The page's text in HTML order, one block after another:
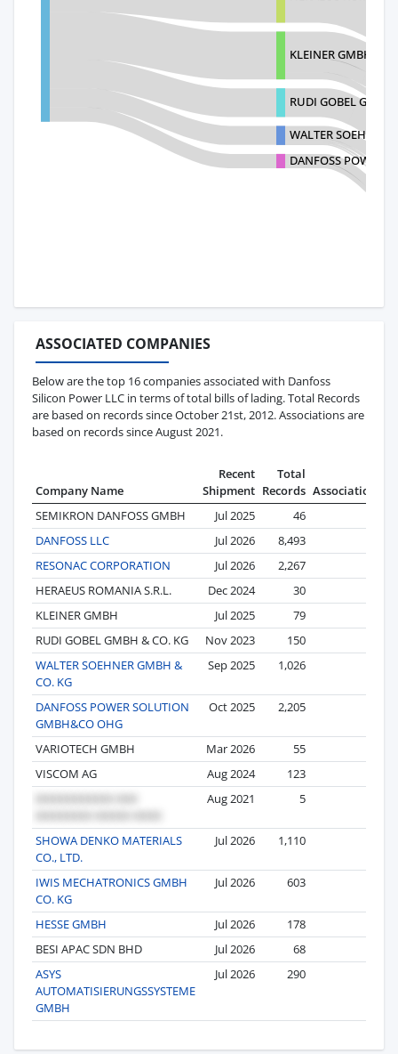
KLEINER GMBH
RUDI GOBEL GMBH
WALTER SOEHNER
DANFOSS POWER
ASSOCIATED COMPANIES
Below are the top 16 companies associated with Danfoss
Silicon Power LLC in terms of total bills of lading. Total Records
are based on records since October 21st, 2012. Associations are
based on records since August 2021.
Company Name
Recent
Shipment
Total
Records Associations
SEMIKRON DANFOSS GMBH
Jul 2025 46
DANFOSS LLC
Jul 2026 8,493
RESONAC CORPORATION
Jul 2026 2,267
HERAEUS ROMANIA S.R.L.
Dec 2024 30
KLEINER GMBH
Jul 2025 79
RUDI GOBEL GMBH & CO. KG
Nov 2023 150
WALTER SOEHNER GMBH &
CO. KG
Sep 2025 1,026
DANFOSS POWER SOLUTION
GMBH&CO OHG
Oct 2025 2,205
VARIOTECH GMBH Mar 2026 55
VISCOM AG
Aug 2024 123
Aug 2021
5
SHOWA DENKO MATERIALS
CO., LTD.
Jul 2026 1,110
IWIS MECHATRONICS GMBH
CO. KG
Jul 2026 603
HESSE GMBH Jul 2026 178
BESI APAC SDN BHD
Jul 2026 68
ASYS
AUTOMATISIERUNGSSYSTEME
GMBH
Jul 2026 290